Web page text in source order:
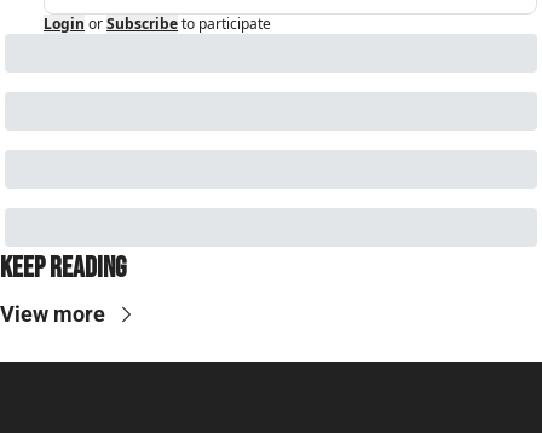
Login orSubscribeto participate
Keep Reading
View more